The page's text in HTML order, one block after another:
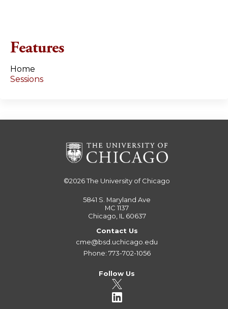
Features
Home
Sessions
©2026The University of Chicago
5841 S. Maryland Ave
MC 1137
Chicago, IL 60637
Contact Us
cme@bsd.uchicago.edu
Phone: 773-702-1056
Follow Us